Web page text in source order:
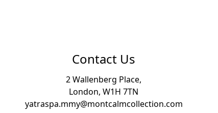
Contact Us
2 Wallenberg Place,
London, W1H 7TN
yatraspa.mmy@montcalmcollection.com